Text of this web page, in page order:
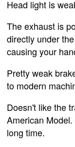
Head light is
The exhaust is
directly under
causing your
Pretty weak
to modern
Doesn't like the
American
long time.